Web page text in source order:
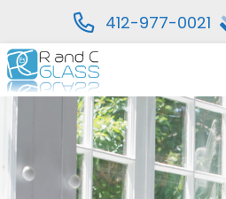
412-977-0021
Skip
to
content